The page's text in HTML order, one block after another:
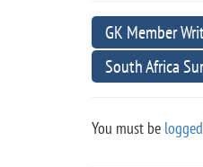
GK Member
South Africa
You must be